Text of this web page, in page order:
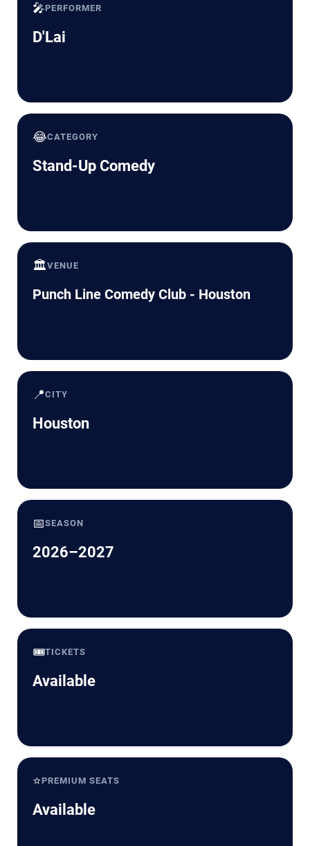
🎤PERFORMER
D'Lai
😂CATEGORY
Stand-Up Comedy
🏛️VENUE
Punch Line Comedy Club - Houston
📍CITY
Houston
📅SEASON
2026–2027
🎟️TICKETS
Available
⭐PREMIUM SEATS
Available